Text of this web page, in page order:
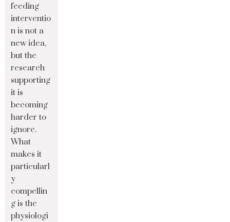
feeding
interventio
n is not a
new idea,
but the
research
supporting
it is
becoming
harder to
ignore.
What
makes it
particularl
y
compellin
g is the
physiologi